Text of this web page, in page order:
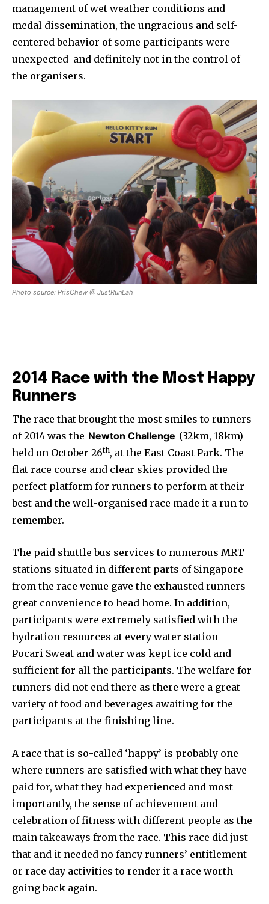
management of wet weather conditions and
medal dissemination, the ungracious and self-
centered behavior of some participants were
unexpected and definitely not in the control of
the organisers.
Photo source: PrisChew @ JustRunLah
2014 Race with the Most Happy
Runners
The race that brought the most smiles to runners
of 2014 was the Newton Challenge (32km, 18km)
held on October 26th, at the East Coast Park. The
flat race course and clear skies provided the
perfect platform for runners to perform at their
best and the well-organised race made it a run to
remember.
The paid shuttle bus services to numerous MRT
stations situated in different parts of Singapore
from the race venue gave the exhausted runners
great convenience to head home. In addition,
participants were extremely satisfied with the
hydration resources at every water station –
Pocari Sweat and water was kept ice cold and
sufficient for all the participants. The welfare for
runners did not end there as there were a great
variety of food and beverages awaiting for the
participants at the finishing line.
A race that is so-called ‘happy’ is probably one
where runners are satisfied with what they have
paid for, what they had experienced and most
importantly, the sense of achievement and
celebration of fitness with different people as the
main takeaways from the race. This race did just
that and it needed no fancy runners’ entitlement
or race day activities to render it a race worth
going back again.